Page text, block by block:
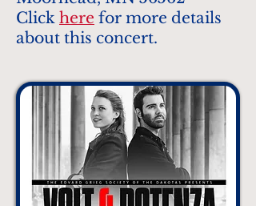
Click here for more details
about this concert.